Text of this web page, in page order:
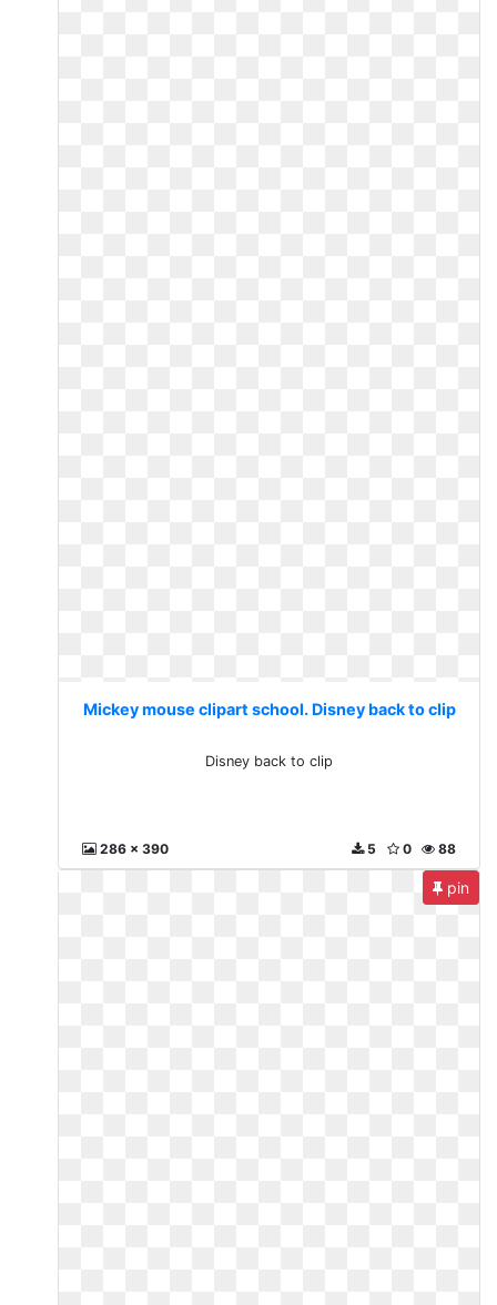
Mickey mouse clipart school. Disney back to clip
Disney back to clip
286 x 390 88
0
5
pin